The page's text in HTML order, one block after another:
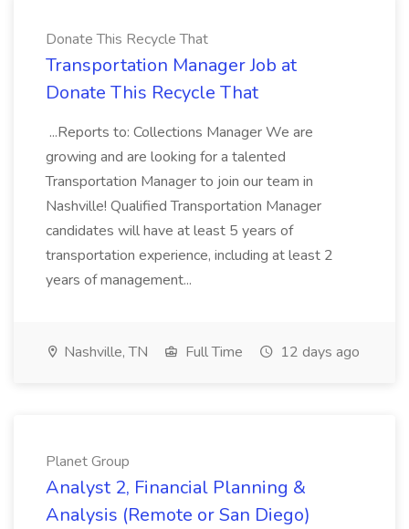
Donate This Recycle That
Transportation Manager Job at
Donate This Recycle That
...Reports to: Collections Manager We are
growing and are looking for a talented
Transportation Manager to join our team in
Nashville! Qualified Transportation Manager
candidates will have at least 5 years of
transportation experience, including at least 2
years of management...
Nashville, TN Full Time 12 days ago
Planet Group
Analyst 2, Financial Planning &
Analysis (Remote or San Diego)